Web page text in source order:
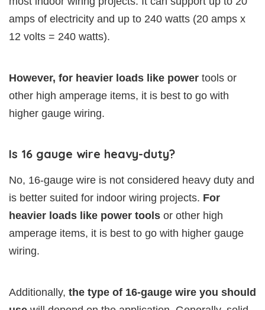
amps of electricity and up to 240 watts (20 amps x
12 volts = 240 watts).
However, for heavier loads like power tools or
other high amperage items, it is best to go with
higher gauge wiring.
Is 16 gauge wire heavy-duty?
No, 16-gauge wire is not considered heavy duty and
is better suited for indoor wiring projects. For
heavier loads like power tools or other high
amperage items, it is best to go with higher gauge
wiring.
Additionally, the type of 16-gauge wire you should